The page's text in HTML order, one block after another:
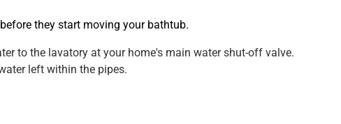
they start moving your bathtub.
to the lavatory at your home's main water shut-off valve.
left within the pipes.